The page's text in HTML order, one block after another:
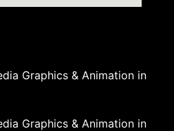
Graphics & Animation in
Graphics & Animation in